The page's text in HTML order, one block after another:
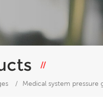
/ Medical system pressure